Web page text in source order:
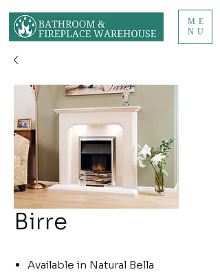
ME
NU
Birre
Available in Natural Bella